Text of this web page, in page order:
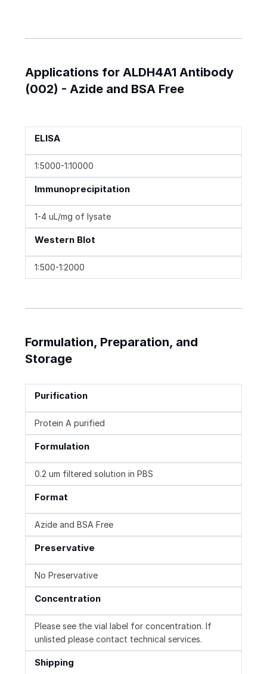
Applications for ALDH4A1 Antibody
(002) - Azide and BSA Free
ELISA
1:5000-1:10000
Immunoprecipitation
1-4 uL/mg of lysate
Western Blot
1:500-1:2000
Formulation, Preparation, and
Storage
Purification
Protein A purified
Formulation
0.2 um filtered solution in PBS
Format
Azide and BSA Free
Preservative
No Preservative
Concentration
Please see the vial label for concentration. If
unlisted please contact technical services.
Shipping